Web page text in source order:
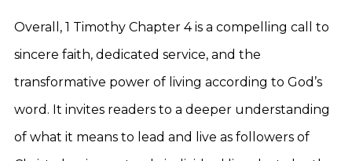
Overall, 1 Timothy Chapter 4 is a compelling call to
sincere faith, dedicated service, and the
transformative power of living according to God’s
word. It invites readers to a deeper understanding
of what it means to lead and live as followers of